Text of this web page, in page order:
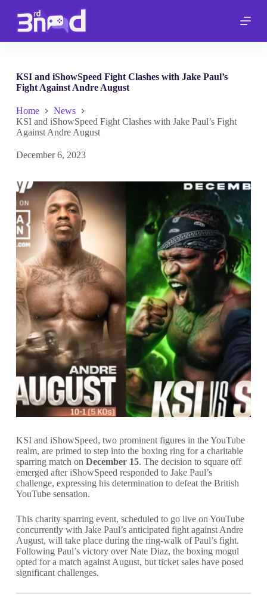
p
o
KSI and iShowSpeed Fight Clashes with Jake Paul’s
Fight Against Andre August
Home
News
KSI and iShowSpeed Fight Clashes with Jake Paul’s Fight
Against Andre August
December 6, 2023
KSI and iShowSpeed, two prominent figures in the YouTube
realm, are primed to step into the boxing ring for a charitable
sparring match on December 15. The decision to square off
emerged after iShowSpeed responded to Jake Paul’s
challenge, expressing his determination to defeat the British
YouTube sensation.
This charity sparring event, scheduled to go live on YouTube
concurrently with Jake Paul’s anticipated fight against Andre
August, will take place during the ring-walk of Paul’s fight.
Following Paul’s victory over Nate Diaz, the boxing mogul
opted for a match against August, but ticket sales have posed
significant challenges.